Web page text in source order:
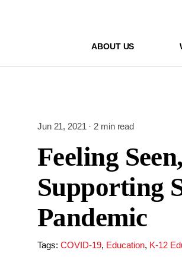
ABOUT US
Jun 21, 2021 · 2 min read
Feeling
Supporting
Pandemic
Tags: COVID-19, Education, K-12